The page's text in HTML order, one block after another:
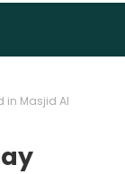
in Masjid Al